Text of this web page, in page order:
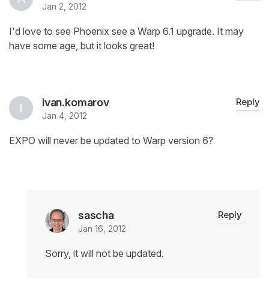
Jan 2, 2012
I'd love to see Phoenix see a Warp 6.1 upgrade. It may
have some age, but it looks great!
ivan.komarov
Jan 4, 2012
Reply
EXPO will never be updated to Warp version 6?
sascha
Jan 16, 2012
Reply
Sorry, it will not be updated.